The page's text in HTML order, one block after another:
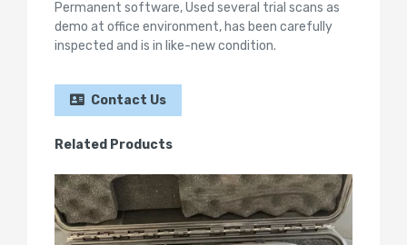
Permanent software, Used several trial scans as
demo at office environment, has been carefully
inspected and is in like-new condition.
Contact Us
Related Products